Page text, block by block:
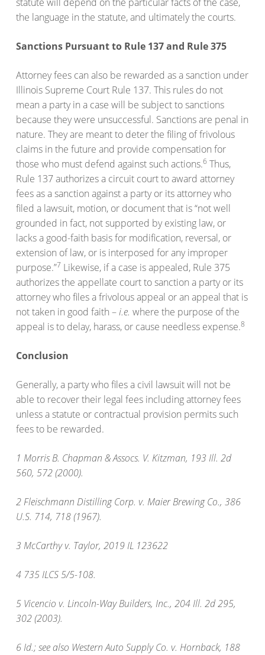
the language in the statute, and ultimately the courts.
Sanctions Pursuant to Rule 137 and Rule 375
Attorney fees can also be rewarded as a sanction under
Illinois Supreme Court Rule 137. This rules do not
mean a party in a case will be subject to sanctions
because they were unsuccessful. Sanctions are penal in
nature. They are meant to deter the filing of frivolous
claims in the future and provide compensation for
those who must defend against such actions.6 Thus,
Rule 137 authorizes a circuit court to award attorney
fees as a sanction against a party or its attorney who
filed a lawsuit, motion, or document that is “not well
grounded in fact, not supported by existing law, or
lacks a good-faith basis for modification, reversal, or
extension of law, or is interposed for any improper
purpose.”7 Likewise, if a case is appealed, Rule 375
authorizes the appellate court to sanction a party or its
attorney who files a frivolous appeal or an appeal that is
not taken in good faith –i.e. where the purpose of the
appeal is to delay, harass, or cause needless expense.8
Conclusion
Generally, a party who files a civil lawsuit will not be
able to recover their legal fees including attorney fees
unless a statute or contractual provision permits such
fees to be rewarded.
1 Morris B. Chapman & Assocs. V. Kitzman, 193 Ill. 2d
560, 572 (2000).
2 Fleischmann Distilling Corp. v. Maier Brewing Co., 386
U.S. 714, 718 (1967).
3 McCarthy v. Taylor, 2019 IL 123622
4 735 ILCS 5/5-108.
5 Vicencio v. Lincoln-Way Builders, Inc., 204 Ill. 2d 295,
302 (2003).
6 Id.; see also Western Auto Supply Co. v. Hornback, 188